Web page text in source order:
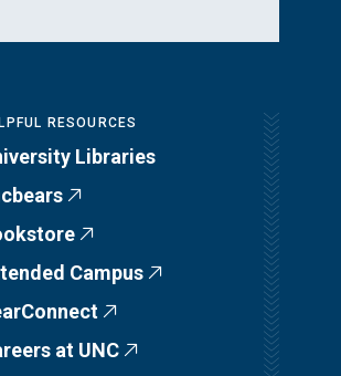
RESOURCES
Libraries
Campus
at UNC